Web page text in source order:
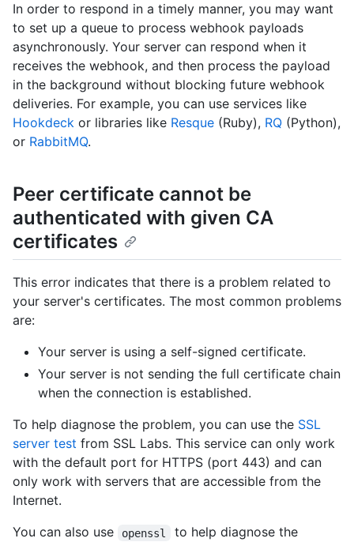
In order to respond in a timely manner, you may want
to set up a queue to process webhook payloads
asynchronously. Your server can respond when it
receives the webhook, and then process the payload
in the background without blocking future webhook
deliveries. For example, you can use services like
Hookdeck or libraries like Resque (Ruby), RQ (Python),
or RabbitMQ.
Peer certificate cannot be
authenticated with given CA
certificates
This error indicates that there is a problem related to
your server's certificates. The most common problems
are:
Your server is using a self-signed certificate.
Your server is not sending the full certificate chain
when the connection is established.
To help diagnose the problem, you can use the SSL
server test from SSL Labs. This service can only work
with the default port for HTTPS (port 443) and can
only work with servers that are accessible from the
Internet.
You can also use
openssl
to help diagnose the